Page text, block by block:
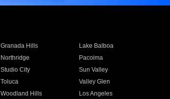
Granada Hills
Lake Balboa
Northridge
Pacoima
Studio City
Sun Valley
Toluca
Valley Glen
Woodland Hills Los Angeles